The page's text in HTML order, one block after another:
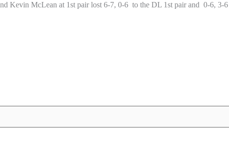
Kevin McLean at 1st pair lost 6-7, 0-6 to the DL 1st pair and 0-6, 3-6